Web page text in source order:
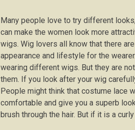
Many people love to try different
can make the women look more
wigs. Wig lovers all know that there
appearance and lifestyle for the
wearing different wigs. But they are
them. If you look after your wig
People might think that costume lace
comfortable and give you a superb
brush through the hair. But if it is a